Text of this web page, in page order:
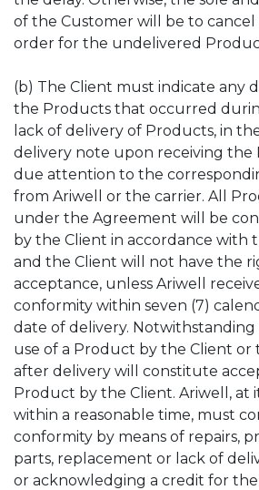
of the Customer will be to
order for the undelivered
(b) The Client must indicate any
the Products that occurred
lack of delivery of Products, in
delivery note upon receiving the
due attention to the
from Ariwell or the carrier. All
under the Agreement will be
by the Client in accordance with
and the Client will not have the
acceptance, unless Ariwell
conformity within seven (7)
date of delivery. Notwithstanding
use of a Product by the Client or
after delivery will constitute
Product by the Client. Ariwell, at
within a reasonable time, must
conformity by means of repairs,
parts, replacement or lack of
or acknowledging a credit for